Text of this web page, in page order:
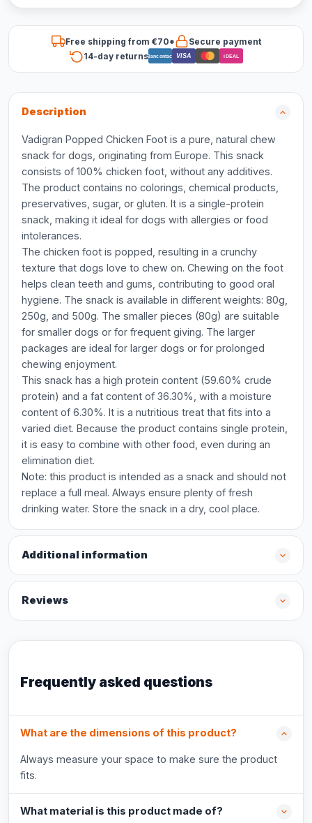
Free shipping from €70*
Secure payment
14-day returnsBancontact VISA iDEAL
Description
Vadigran Popped Chicken Foot is a pure, natural chew
snack for dogs, originating from Europe. This snack
consists of 100% chicken foot, without any additives.
The product contains no colorings, chemical products,
preservatives, sugar, or gluten. It is a single-protein
snack, making it ideal for dogs with allergies or food
intolerances.
The chicken foot is popped, resulting in a crunchy
texture that dogs love to chew on. Chewing on the foot
helps clean teeth and gums, contributing to good oral
hygiene. The snack is available in different weights: 80g,
250g, and 500g. The smaller pieces (80g) are suitable
for smaller dogs or for frequent giving. The larger
packages are ideal for larger dogs or for prolonged
chewing enjoyment.
This snack has a high protein content (59.60% crude
protein) and a fat content of 36.30%, with a moisture
content of 6.30%. It is a nutritious treat that fits into a
varied diet. Because the product contains single protein,
it is easy to combine with other food, even during an
elimination diet.
Note: this product is intended as a snack and should not
replace a full meal. Always ensure plenty of fresh
drinking water. Store the snack in a dry, cool place.
Additional information
Reviews
Frequently asked questions
What are the dimensions of this product?
Always measure your space to make sure the product
fits.
What material is this product made of?